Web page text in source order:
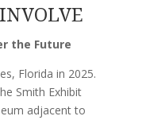
the Future
Florida in 2025.
Smith Exhibit
adjacent to